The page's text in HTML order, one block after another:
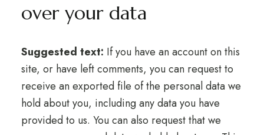
over your data
Suggested text: If you have an account on this
site, or have left comments, you can request to
receive an exported file of the personal data we
hold about you, including any data you have
provided to us. You can also request that we